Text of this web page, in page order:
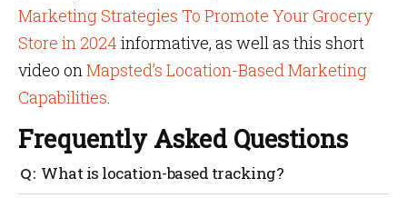
Marketing Strategies To Promote Your Grocery
Store in 2024 informative, as well as this short
video onMapsted’s Location-Based Marketing
Capabilities.
Frequently Asked Questions
What is location-based tracking?